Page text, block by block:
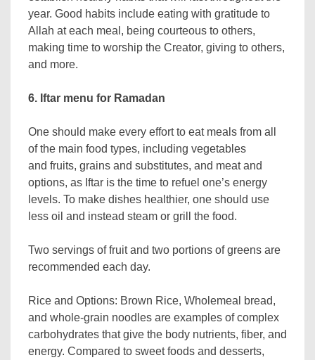
year. Good habits include eating with gratitude to
Allah at each meal, being courteous to others,
making time to worship the Creator, giving to others,
and more.
6. Iftar menu for Ramadan
One should make every effort to eat meals from all
of the main food types, including vegetables
and fruits, grains and substitutes, and meat and
options, as Iftar is the time to refuel one’s energy
levels. To make dishes healthier, one should use
less oil and instead steam or grill the food.
Two servings of fruit and two portions of greens are
recommended each day.
Rice and Options: Brown Rice, Wholemeal bread,
and whole-grain noodles are examples of complex
carbohydrates that give the body nutrients, fiber, and
energy. Compared to sweet foods and desserts,